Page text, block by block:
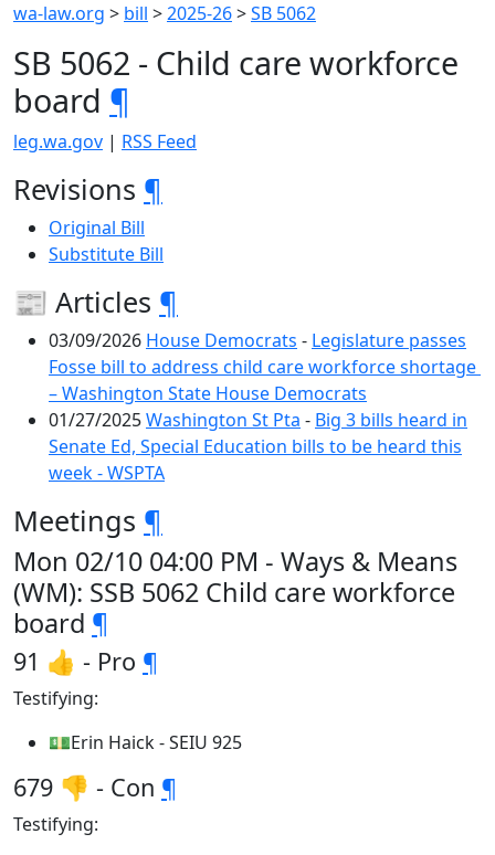
wa-law.org > bill >2025-26>SB 5062
SB 5062 - Child care workforce
board ¶
leg.wa.gov | RSS Feed
Revisions ¶
Original Bill
Substitute Bill
📰 Articles ¶
03/09/2026 House Democrats - Legislature passes
Fosse bill to address child care workforce shortage
– Washington State House Democrats
01/27/2025Washington St Pta - Big 3 bills heard in
Senate Ed, Special Education bills to be heard this
week - WSPTA
Meetings ¶
Mon 02/10 04:00 PM - Ways & Means
(WM): SSB 5062 Child care workforce
board ¶
91 👍 - Pro ¶
Testifying:
💵Erin Haick - SEIU 925
679 👎 - Con ¶
Testifying: